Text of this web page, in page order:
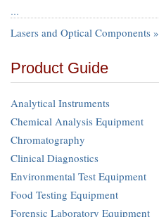
…
Lasers and Optical Components »
Product Guide
Analytical Instruments
Chemical Analysis Equipment
Chromatography
Clinical Diagnostics
Environmental Test Equipment
Food Testing Equipment
Forensic Laboratory Equipment